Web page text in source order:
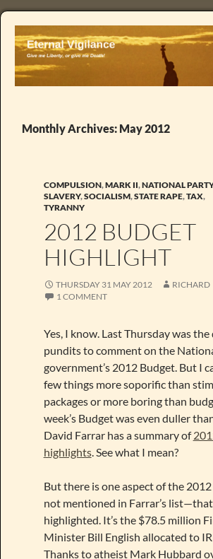
Monthly Archives: May 2012
COMPULSION,MARK II,NATIONAL PARTY
SLAVERY,SOCIALISM,STATE RAPE,TAX,
TYRANNY
2012 BUDGET
HIGHLIGHT
THURSDAY 31 MAY 2012
RICHARD
1 COMMENT
Yes, I know. Last Thursday was
pundits to comment on the
government’s 2012 Budget. But I
few things more soporific than
packages or more boring than
week’s Budget was even duller
David Farrar has a summary of
highlights. See what I mean?
But there is one aspect of the
not mentioned in Farrar’s
highlighted. It’s the $78.5 million
Minister Bill English allocated to
Thanks to atheist Mark Hubbard